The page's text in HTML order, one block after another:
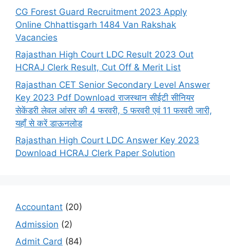
CG Forest Guard Recruitment 2023 Apply
Online Chhattisgarh 1484 Van Rakshak
Vacancies
Rajasthan High Court LDC Result 2023 Out
HCRAJ Clerk Result, Cut Off & Merit List
Rajasthan CET Senior Secondary Level Answer
Key 2023 Pdf Download राजस्थान सीईटी सीनियर
सेकेंडरी लेवल आंसर की 4 फरवरी, 5 फरवरी एवं 11 फरवरी जारी,
यहाँ से करें डाऊनलोड
Rajasthan High Court LDC Answer Key 2023
Download HCRAJ Clerk Paper Solution
Accountant (20)
Admission (2)
Admit Card (84)